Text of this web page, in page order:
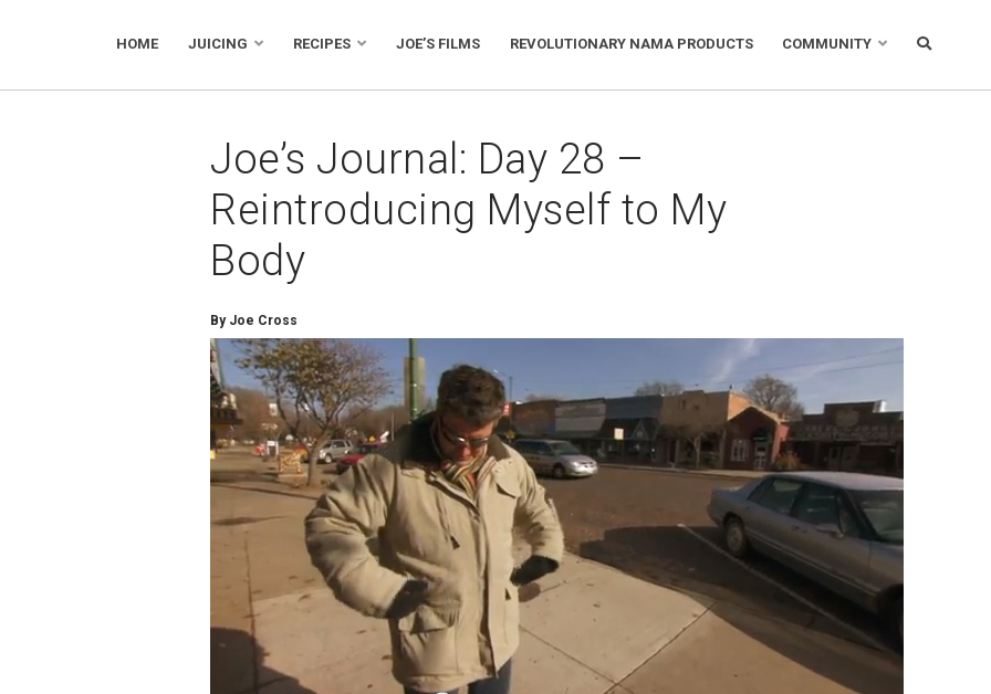
HOME JUICING RECIPES JOE’S FILMS REVOLUTIONARY NAMA PRODUCTS COMMUNITY
Joe’s Journal: Day 28 –
Reintroducing Myself to My
Body
By Joe Cross